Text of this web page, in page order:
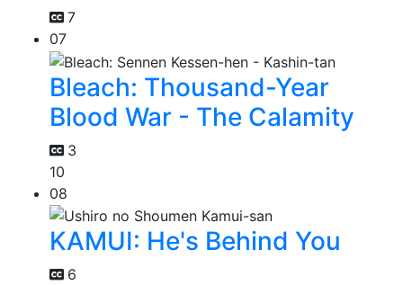
7
07
Bleach: Thousand-Year
Blood War - The Calamity
3
10
08
KAMUI: He's Behind You
6